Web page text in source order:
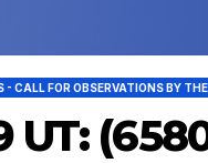
- CALL FOR OBSERVATIONS BY
UT: